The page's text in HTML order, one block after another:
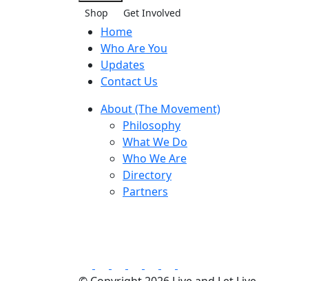
Shop Get Involved
Home
Who Are You
Updates
Contact Us
About (The Movement)
Philosophy
What We Do
Who We Are
Directory
Partners